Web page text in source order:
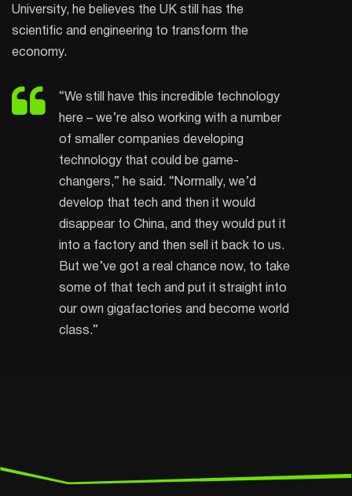
University, he believes the UK still has the
scientific and engineering to transform the
economy.
“We still have this incredible technology
here – we’re also working with a number
of smaller companies developing
technology that could be game-
changers,” he said. “Normally, we’d
develop that tech and then it would
disappear to China, and they would put it
into a factory and then sell it back to us.
But we’ve got a real chance now, to take
some of that tech and put it straight into
our own gigafactories and become world
class.”